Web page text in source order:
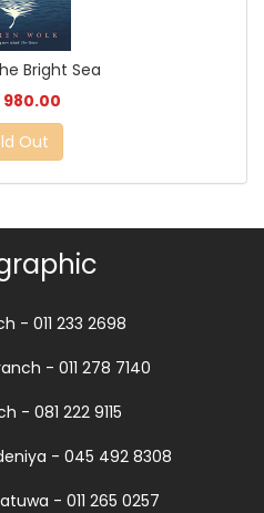
Bright Sea
980.00
Out
- 011 233 2698
- 011 278 7140
- 081 222 9115
- 045 492 8308
- 011 265 0257